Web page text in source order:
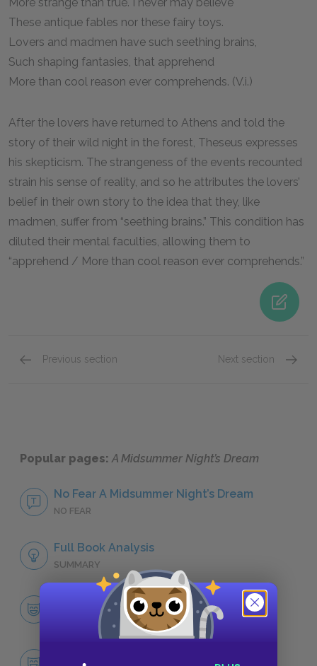
These antique fables nor these fairy toys.
Lovers and madmen have such seething brains,
Such shaping fantasies, that apprehend
More than cool reason ever comprehends. (V.i.)
After the lovers have returned to Athens and told the
story of their wild night in the forest, Theseus expresses
his skepticism. The strangeness of the events recounted
strain his sense of reality, and so he attributes the lovers’
belief in their own story to the idea that they, like
madmen, suffer from “seething brains.” This condition has
diluted their mental faculties, allowing them to
“apprehend / More than cool reason ever comprehends.”
Previous section Next section
Popular pages:A Midsummer Night’s Dream
No Fear A Midsummer Night’s Dream
NO FEAR
Full Book Analysis
SUMMARY
Character List
CHARACTERS